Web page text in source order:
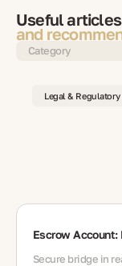
Useful articles
and
Category
Legal &
Escrow Account:
Secure bridge in